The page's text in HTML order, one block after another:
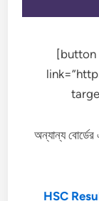
[button
অন্যান্য
HSC